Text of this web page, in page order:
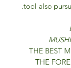
tool also
THE BEST
THE